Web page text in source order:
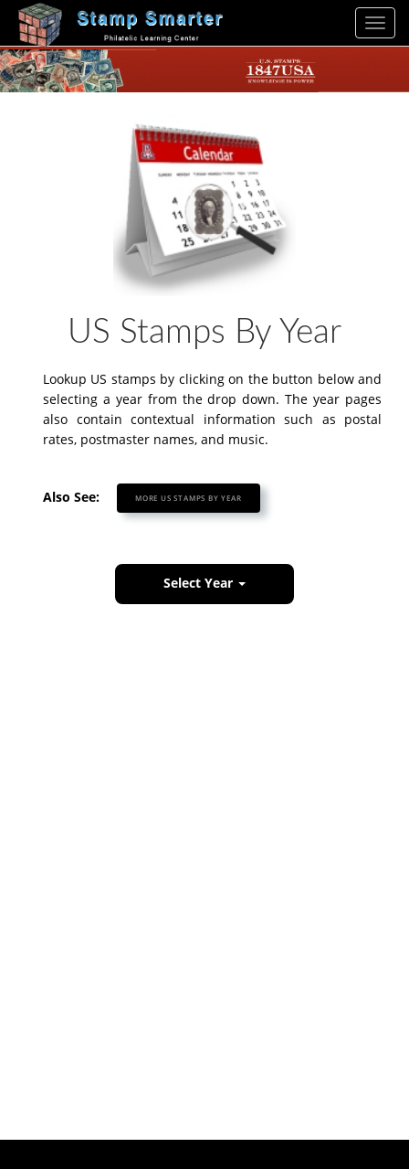
US Stamps By Year
Lookup US stamps by clicking on the button below and
selecting a year from the drop down. The year pages
also contain contextual information such as postal
rates, postmaster names, and music.
Also See: MORE US STAMPS BY YEAR
Select Year